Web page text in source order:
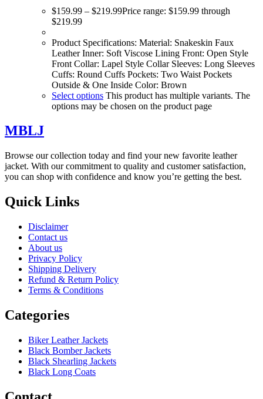
$159.99 – $219.99Price range: $159.99 through
$219.99
Product Specifications: Material: Snakeskin Faux
Leather Inner: Soft Viscose Lining Front: Open Style
Front Collar: Lapel Style Collar Sleeves: Long Sleeves
Cuffs: Round Cuffs Pockets: Two Waist Pockets
Outside & One Inside Color: Brown
Select options This product has multiple variants. The
options may be chosen on the product page
MBLJ
Browse our collection today and find your new favorite leather
jacket. With our commitment to quality and customer satisfaction,
you can shop with confidence and know you’re getting the best.
Quick Links
Disclaimer
Contact us
About us
Privacy Policy
Shipping Delivery
Refund & Return Policy
Terms & Conditions
Categories
Biker Leather Jackets
Black Bomber Jackets
Black Shearling Jackets
Black Long Coats